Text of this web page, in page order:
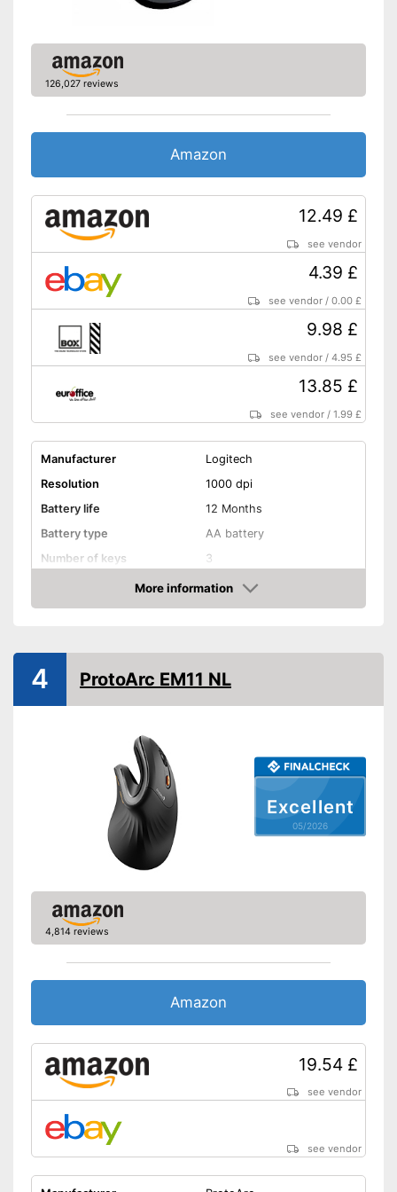
126,027 reviews
Amazon
12.49 £
see vendor
4.39 £
see vendor /0.00 £
9.98 £
see vendor /4.95 £
13.85 £
see vendor /1.99 £
Manufacturer
Logitech
Resolution
1000 dpi
Battery life
12 Months
Battery type
AA battery
Number of keys
3
393,7 in
Suitable for right-handed
Colour
Gray
Dimensions
1,5 x 2,4 x 3,9 in
Especially suitable for right-
Particularly suitable for left-
Shipping (Amazon)
see vendor
More information
Amazon
Excellent
05/2026
4 ProtoArc EM11 NL
4,814 reviews
Amazon
19.54 £
see vendor
see vendor